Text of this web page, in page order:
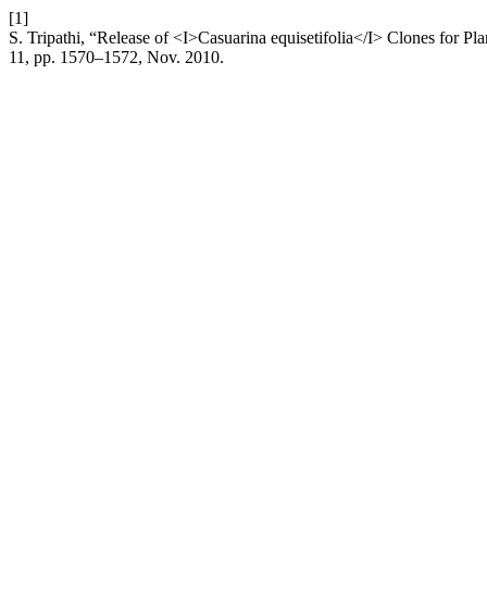
[1]
S. Tripathi, “Release of <I>Casuarina equisetifolia</I> Clones for
11, pp. 1570–1572, Nov. 2010.